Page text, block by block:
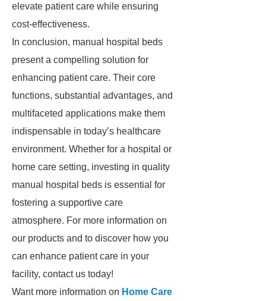
elevate patient care while ensuring
cost-effectiveness.
In conclusion, manual hospital beds
present a compelling solution for
enhancing patient care. Their core
functions, substantial advantages, and
multifaceted applications make them
indispensable in today’s healthcare
environment. Whether for a hospital or
home care setting, investing in quality
manual hospital beds is essential for
fostering a supportive care
atmosphere. For more information on
our products and to discover how you
can enhance patient care in your
facility, contact us today!
Want more information on Home Care